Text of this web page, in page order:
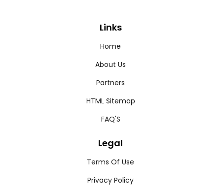
Links
Home
About Us
Partners
HTML Sitemap
FAQ'S
Legal
Terms Of Use
Privacy Policy